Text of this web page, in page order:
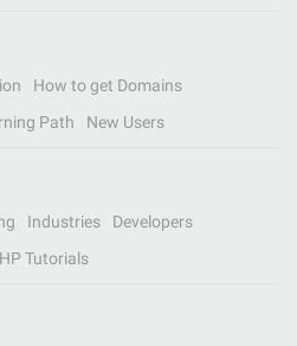
How to get Domains
Path New Users
Industries
Developers
Tutorials